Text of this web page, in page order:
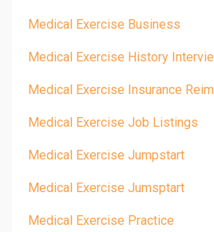
Medical Exercise Business
Medical Exercise History
Medical Exercise Insurance
Medical Exercise Job Listings
Medical Exercise Jumpstart
Medical Exercise Jumsptart
Medical Exercise Practice